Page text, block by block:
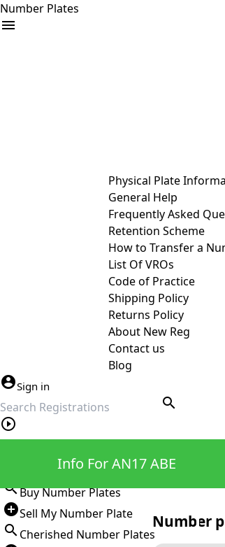
Number Plates
Physical Plate
General Help
Frequently Asked
Retention Scheme
How to Transfer a
List Of VROs
Code of Practice
Shipping Policy
Returns Policy
About New Reg
Contact us
Blog
Sign in
search
Buy Number Plates
Sell My Number Plate
Cherished Number Plates
Info For AN17 ABE
Number